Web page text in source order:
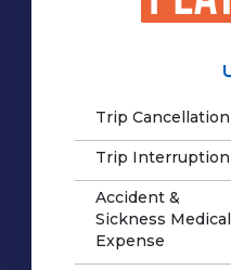
Trip Cancellation
Trip Interruption
Accident &
Sickness Medical
Expense